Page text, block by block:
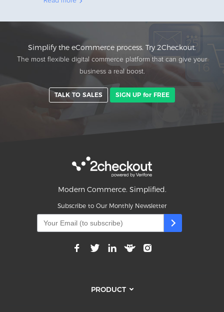
Simplify the eCommerce process. Try 2Checkout.
The most flexible digital commerce platform that can give your
business a real boost.
TALK TO SALES SIGN UP for FREE
Modern Commerce. Simplified.
Subscribe to Our Monthly Newsletter
PRODUCT